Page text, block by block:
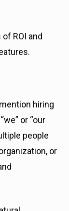
ROI and
hiring
or “our
people
or